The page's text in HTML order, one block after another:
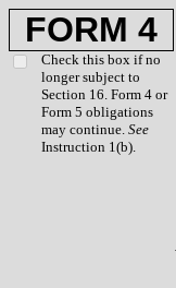
FORM 4
Check this box if no
longer subject to
Section 16. Form 4 or
Form 5 obligations
may continue. See
Instruction 1(b).